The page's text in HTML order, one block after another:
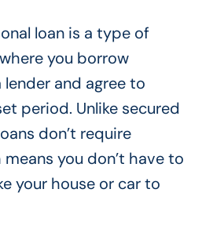
loan is a type of
you borrow
and agree to
period. Unlike secured
don’t require
you don’t have to
your house or car to